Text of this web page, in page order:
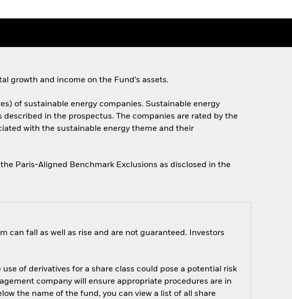
growth and income on the Fund’s assets.
of sustainable energy companies. Sustainable energy
in the prospectus. The companies are rated by the
with the sustainable energy theme and their
Paris-Aligned Benchmark Exclusions as disclosed in the
can fall as well as rise and are not guaranteed. Investors
of derivatives for a share class could pose a potential risk
company will ensure appropriate procedures are in
the name of the fund, you can view a list of all share